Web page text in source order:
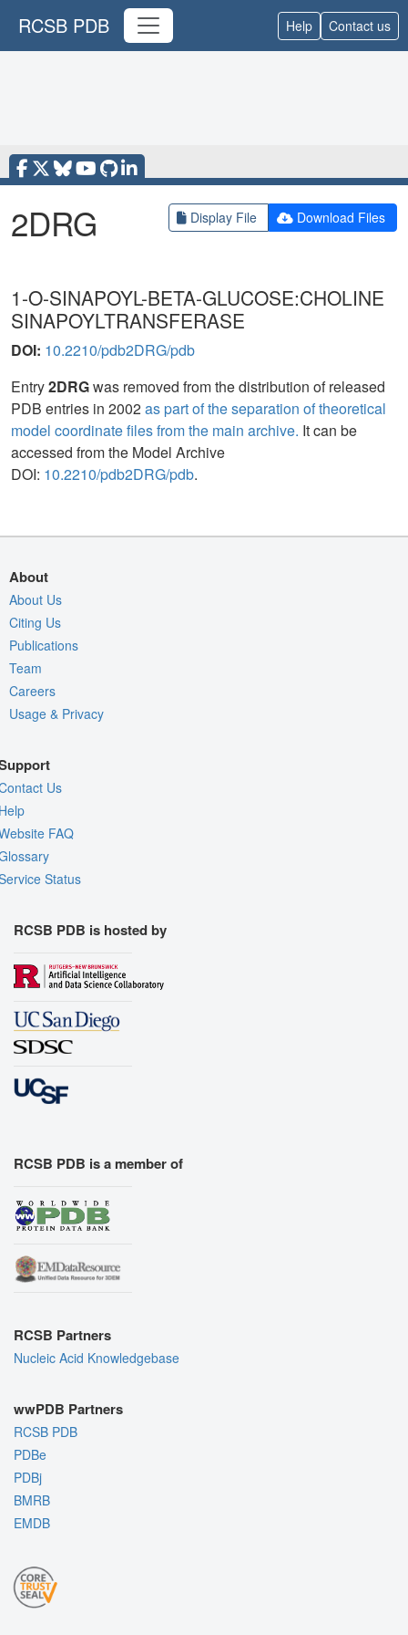
RCSB PDB Help Contact us
Display File Download Files
2DRG
1-O-SINAPOYL-BETA-GLUCOSE:CHOLINE
SINAPOYLTRANSFERASE
DOI: 10.2210/pdb2DRG/pdb
Entry2DRGwas removed from the distribution of released
PDB entries in 2002as part of the separation of theoretical
model coordinate files from the main archive. It can be
accessed from the Model Archive
DOI: 10.2210/pdb2DRG/pdb.
About
About Us
Citing Us
Publications
Team
Careers
Usage & Privacy
Us
FAQ
Status
RCSB PDB is hosted by
RCSB PDB is a member of
RCSB Partners
Nucleic Acid Knowledgebase
wwPDB Partners
RCSB PDB
PDBe
PDBj
BMRB
EMDB